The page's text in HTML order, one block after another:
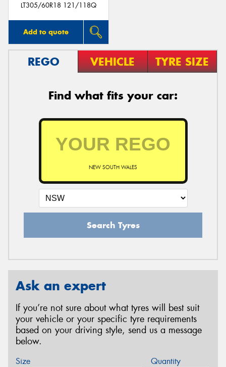
LT305/60R18 121/118Q
Add to quote
REGO VEHICLE TYRE SIZE
Find what fits your car:
NEW SOUTH WALES
Search Tyres
Ask an expert
If you’re not sure about what tyres will best suit
your vehicle or your specific tyre requirements
based on your driving style, send us a message
below.
Size Quantity